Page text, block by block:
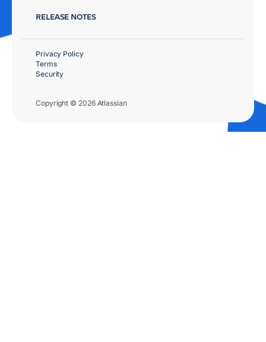
RELEASE NOTES
Copyright © 2026 Atlassian
Privacy Policy
Terms
Security